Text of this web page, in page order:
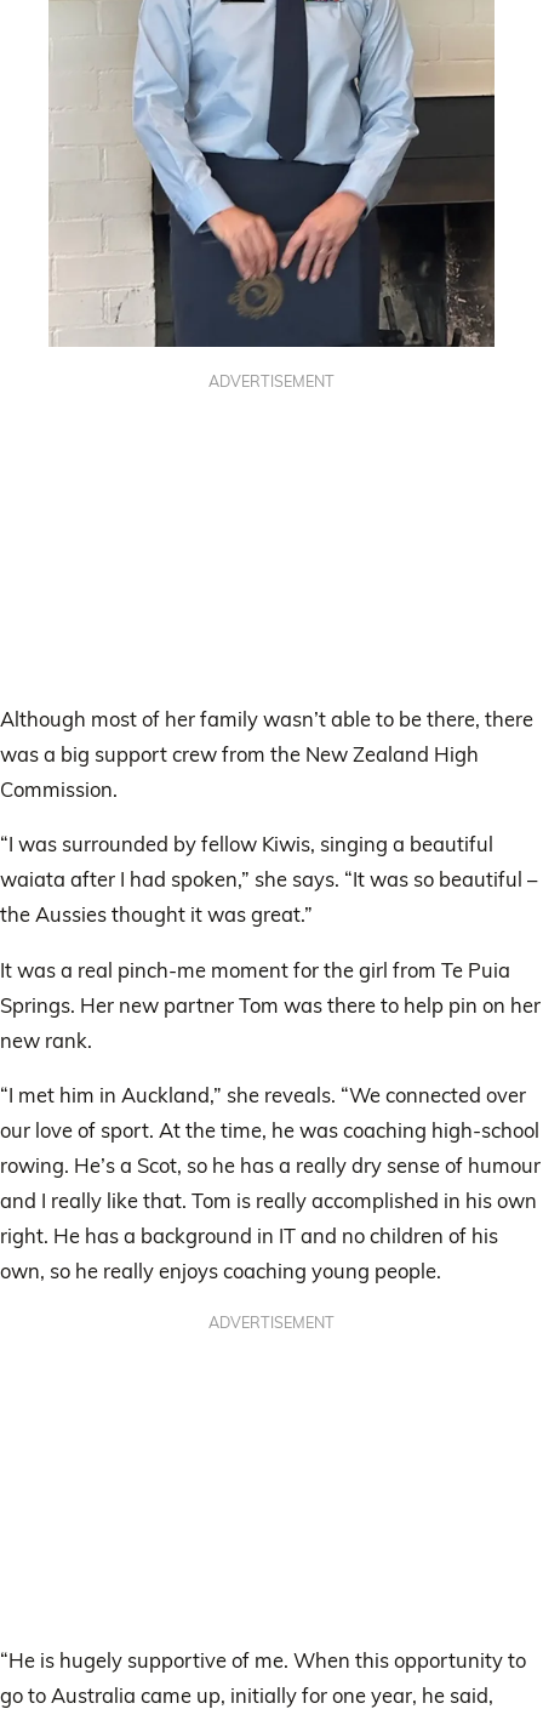
ADVERTISEMENT
Although most of her family wasn’t able to be there, there
was a big support crew from the New Zealand High
Commission.
“I was surrounded by fellow Kiwis, singing a beautiful
waiata after I had spoken,” she says. “It was so beautiful –
the Aussies thought it was great.”
It was a real pinch-me moment for the girl from Te Puia
Springs. Her new partner Tom was there to help pin on her
new rank.
“I met him in Auckland,” she reveals. “We connected over
our love of sport. At the time, he was coaching high-school
rowing. He’s a Scot, so he has a really dry sense of humour
and I really like that. Tom is really accomplished in his own
right. He has a background in IT and no children of his
own, so he really enjoys coaching young people.
ADVERTISEMENT
“He is hugely supportive of me. When this opportunity to
go to Australia came up, initially for one year, he said,